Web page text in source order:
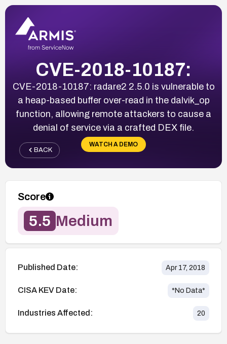
CVE-2018-10187:
CVE-2018-10187: radare2 2.5.0 is vulnerable to
a heap-based buffer over-read in the dalvik_op
function, allowing remote attackers to cause a
denial of service via a crafted DEX file.
WATCH A DEMO
BACK
Score
5.5 Medium
Published Date: Apr 17, 2018
CISA KEV Date: *No Data*
Industries Affected: 20